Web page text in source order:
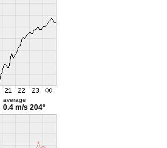
average
0.4 m/s 204°